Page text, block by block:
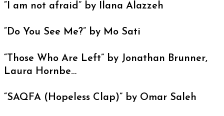
“I am not afraid” by Ilana Alazzeh
“Do You See Me?” by Mo Sati
“Those Who Are Left” by Jonathan Brunner,
Laura Hornbe…
“SAQFA (Hopeless Clap)” by Omar Saleh